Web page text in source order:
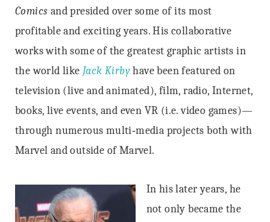
Comics and presided over some of its most
profitable and exciting years. His collaborative
works with some of the greatest graphic artists in
the world like Jack Kirby have been featured on
television (live and animated), film, radio, Internet,
books, live events, and even VR (i.e. video games)—
through numerous multi‐media projects both with
Marvel and outside of Marvel.
In his later years, he
not only became the